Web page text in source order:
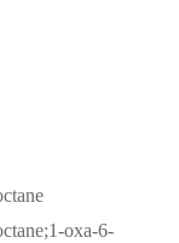
oxa-6-